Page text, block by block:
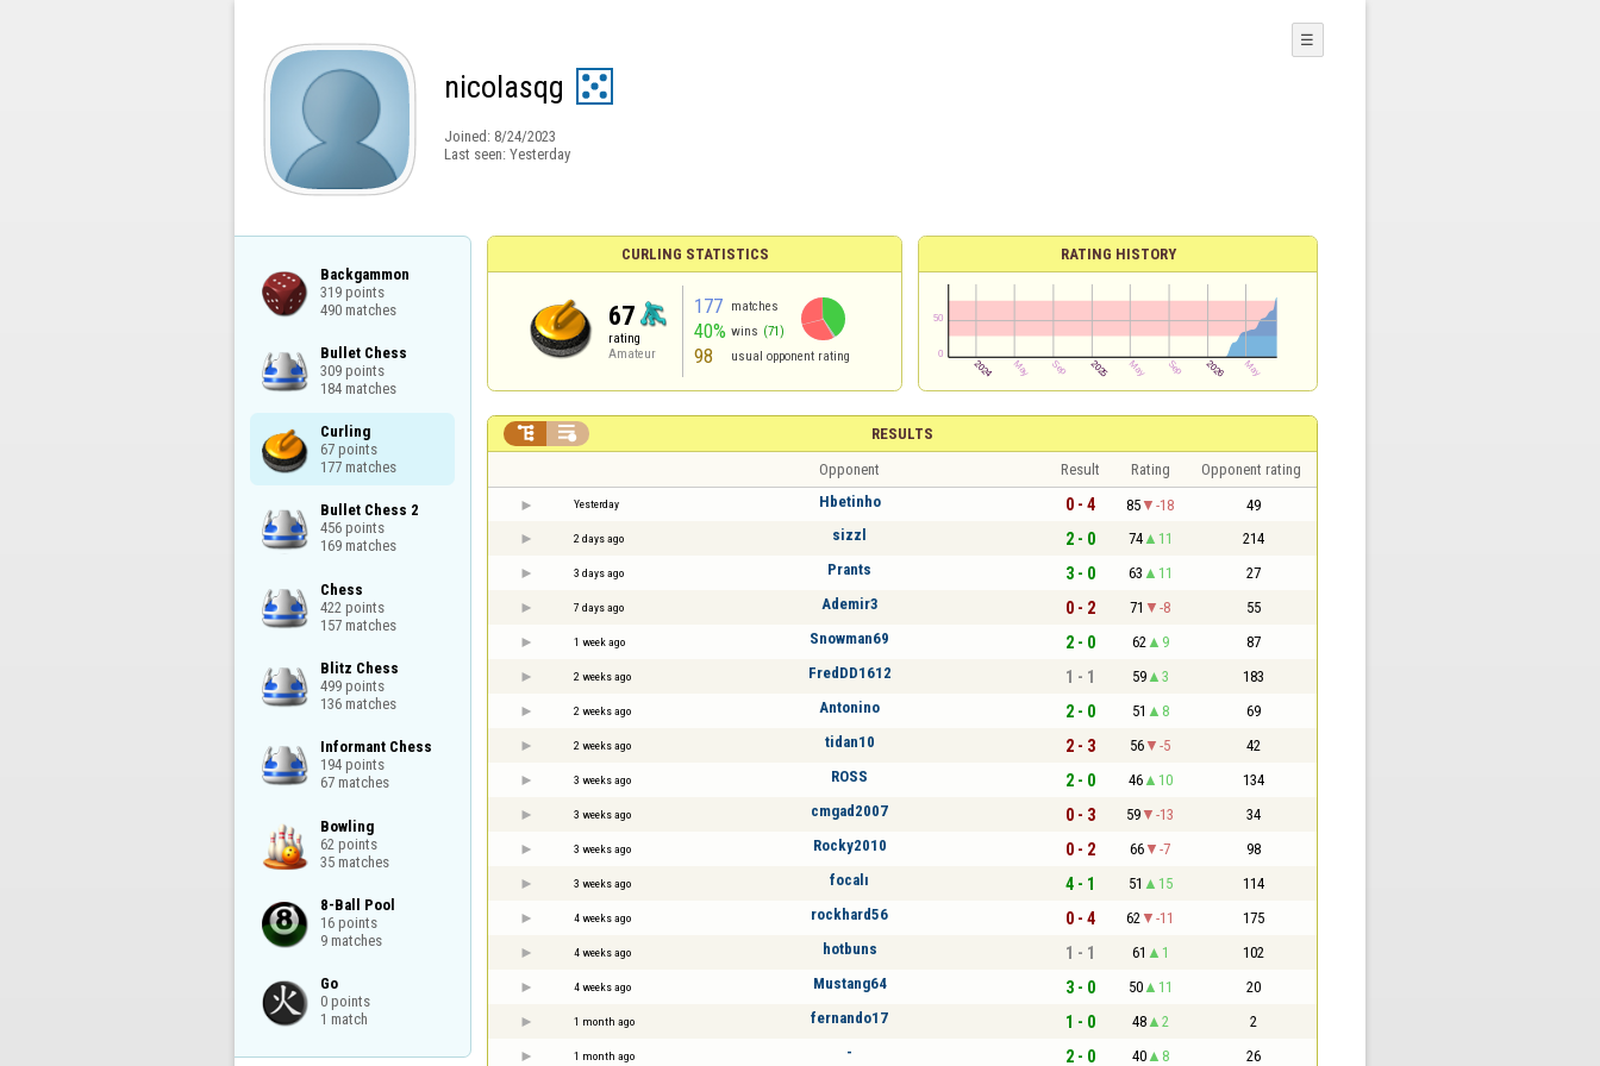
nicolasqg
Joined: 8/24/2023
Last seen: Yesterday
☰
Backgammon
319 points
490 matches
Bullet Chess
309 points
184 matches
Curling
67 points
177 matches
Bullet Chess 2
456 points
169 matches
Chess
422 points
157 matches
Blitz Chess
499 points
136 matches
Informant Chess
194 points
67 matches
Bowling
62 points
35 matches
8-Ball Pool
16 points
9 matches
Go
0 points
1 match
CURLING STATISTICS
67
rating
Amateur
177 matches
40% wins (71)
98 usual opponent rating
RATING HISTORY
RESULTS
 
Opponent Result Rating Opponent rating
Yesterday Hbetinho 0 - 4 85 -18 49
2 days ago sizzl 2 - 0 74 11 214
3 days ago Prants 3 - 0 63 11 27
7 days ago Ademir3 0 - 2 71 -8 55
1 week ago Snowman69 2 - 0 62 9 87
2 weeks ago FredDD1612 1 - 1 59 3 183
2 weeks ago Antonino 2 - 0 51 8 69
2 weeks ago tidan10 2 - 3 56 -5 42
3 weeks ago ROSS 2 - 0 46 10 134
3 weeks ago cmgad2007 0 - 3 59 -13 34
3 weeks ago Rocky2010 0 - 2 66 -7 98
3 weeks ago focalı 4 - 1 51 15 114
4 weeks ago rockhard56 0 - 4 62 -11 175
4 weeks ago hotbuns 1 - 1 61 1 102
4 weeks ago Mustang64 3 - 0 50 11 20
1 month ago fernando17 1 - 0 48 2 2
1 month ago - 2 - 0 40 8 26